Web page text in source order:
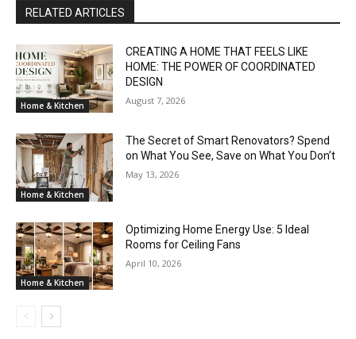
RELATED ARTICLES
Home & Kitchen
CREATING A HOME THAT FEELS LIKE
HOME: THE POWER OF COORDINATED
DESIGN
August 7, 2026
Home & Kitchen
The Secret of Smart Renovators? Spend
on What You See, Save on What You Don’t
May 13, 2026
Home & Kitchen
Optimizing Home Energy Use: 5 Ideal
Rooms for Ceiling Fans
April 10, 2026